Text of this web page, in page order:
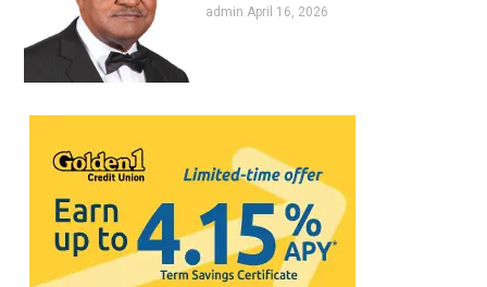
admin April 16, 2026